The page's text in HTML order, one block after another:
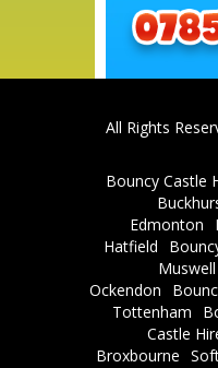
All Rights
Bouncy Castle
Edmonton
Hatfield
Ockendon
Tottenham
Castle
Broxbourne